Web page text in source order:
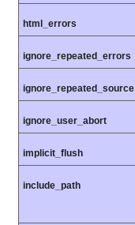
html_errors
ignore_repeated_errors
ignore_repeated_source
ignore_user_abort
implicit_flush
include_path